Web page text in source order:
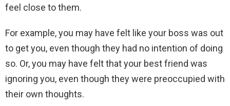
feel close to them.
For example, you may have felt like your boss was out
to get you, even though they had no intention of doing
so. Or, you may have felt that your best friend was
ignoring you, even though they were preoccupied with
their own thoughts.